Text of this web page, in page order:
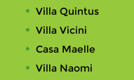
Villa Quintus
Villa Vicini
Casa Maelle
Villa Naomi